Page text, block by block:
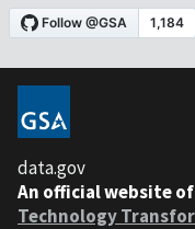
data.gov
An official website of
Technology